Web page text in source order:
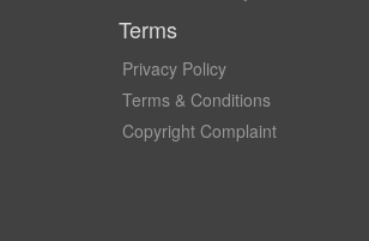
Terms
Privacy Policy
Terms & Conditions
Copyright Complaint